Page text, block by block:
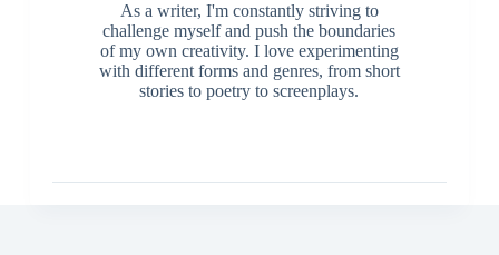
As a writer, I'm constantly striving to
challenge myself and push the boundaries
of my own creativity. I love experimenting
with different forms and genres, from short
stories to poetry to screenplays.